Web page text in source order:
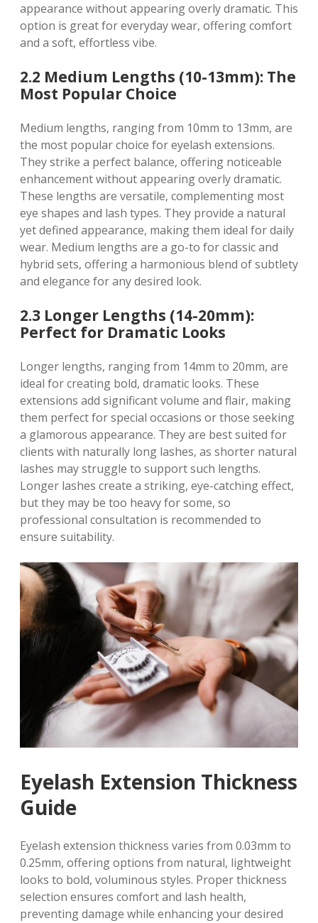
appearance without appearing overly dramatic. This
option is great for everyday wear, offering comfort
and a soft, effortless vibe.
2.2 Medium Lengths (10-13mm): The
Most Popular Choice
Medium lengths, ranging from 10mm to 13mm, are
the most popular choice for eyelash extensions.
They strike a perfect balance, offering noticeable
enhancement without appearing overly dramatic.
These lengths are versatile, complementing most
eye shapes and lash types. They provide a natural
yet defined appearance, making them ideal for daily
wear. Medium lengths are a go-to for classic and
hybrid sets, offering a harmonious blend of subtlety
and elegance for any desired look.
2.3 Longer Lengths (14-20mm):
Perfect for Dramatic Looks
Longer lengths, ranging from 14mm to 20mm, are
ideal for creating bold, dramatic looks. These
extensions add significant volume and flair, making
them perfect for special occasions or those seeking
a glamorous appearance. They are best suited for
clients with naturally long lashes, as shorter natural
lashes may struggle to support such lengths.
Longer lashes create a striking, eye-catching effect,
but they may be too heavy for some, so
professional consultation is recommended to
ensure suitability.
Eyelash Extension Thickness
Guide
Eyelash extension thickness varies from 0.03mm to
0.25mm, offering options from natural, lightweight
looks to bold, voluminous styles. Proper thickness
selection ensures comfort and lash health,
preventing damage while enhancing your desired